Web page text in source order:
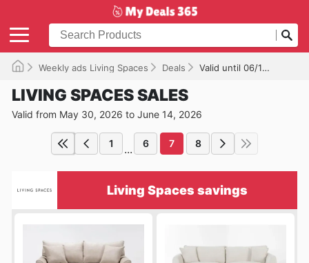
Weekly ads Living Spaces Deals Valid until 06/14/2026
LIVING SPACES SALES
Valid from May 30, 2026 to June 14, 2026
1 ... 6 7 8
Living Spaces savings